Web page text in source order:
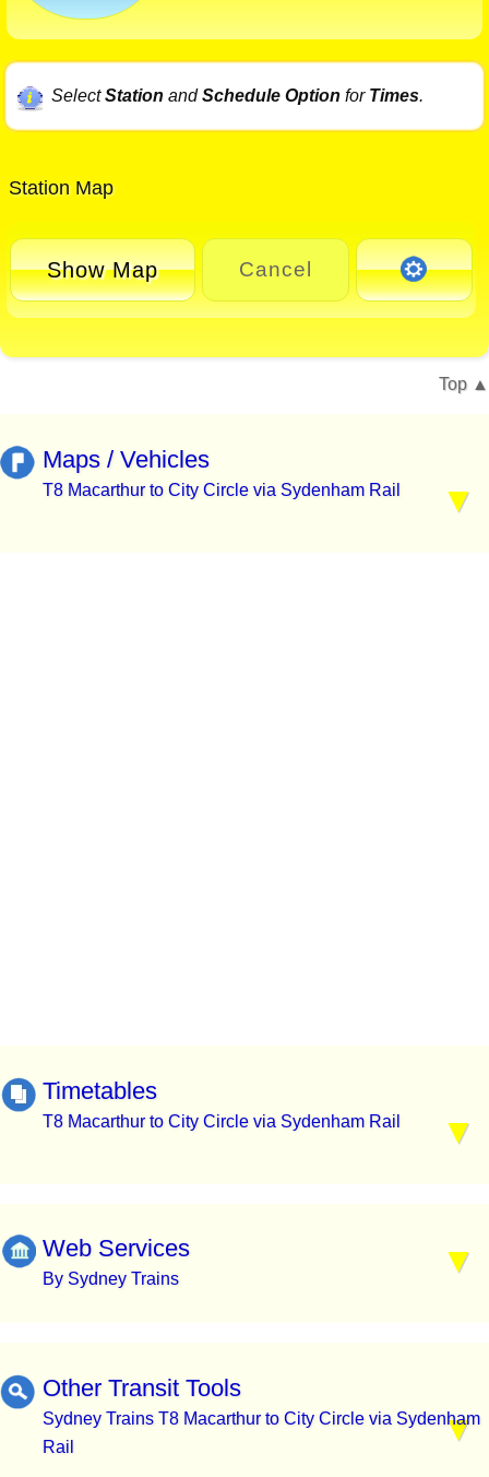
SelectStation andSchedule Option for Times.
Station Map
Show Map Cancel
Top
Maps / Vehicles
T8 Macarthur to City Circle via Sydenham Rail
Timetables
T8 Macarthur to City Circle via Sydenham Rail
Web Services
By Sydney Trains
Other Transit Tools
Sydney Trains T8 Macarthur to City Circle via Sydenham
Rail